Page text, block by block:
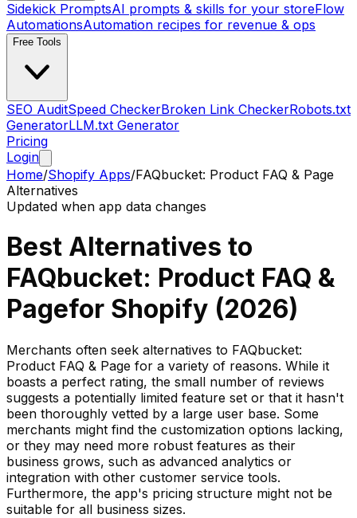
Sidekick PromptsAI prompts & skills for your storeFlow
AutomationsAutomation recipes for revenue & ops
Free Tools
SEO AuditSpeed CheckerBroken Link CheckerRobots.txt
GeneratorLLM.txt Generator
Pricing
Login
Home/Shopify Apps/FAQbucket: Product FAQ & Page
Alternatives
Updated when app data changes
Best Alternatives to
FAQbucket: Product FAQ &
Pagefor Shopify (2026)
Merchants often seek alternatives to FAQbucket:
Product FAQ & Page for a variety of reasons. While it
boasts a perfect rating, the small number of reviews
suggests a potentially limited feature set or that it hasn't
been thoroughly vetted by a large user base. Some
merchants might find the customization options lacking,
or they may need more robust features as their
business grows, such as advanced analytics or
integration with other customer service tools.
Furthermore, the app's pricing structure might not be
suitable for all business sizes.